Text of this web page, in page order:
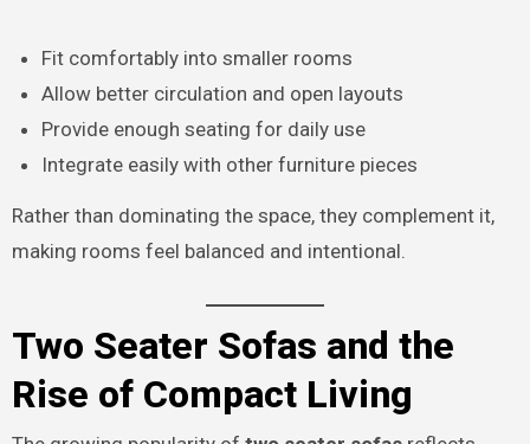
Fit comfortably into smaller rooms
Allow better circulation and open layouts
Provide enough seating for daily use
Integrate easily with other furniture pieces
Rather than dominating the space, they complement it,
making rooms feel balanced and intentional.
Two Seater Sofas and the
Rise of Compact Living